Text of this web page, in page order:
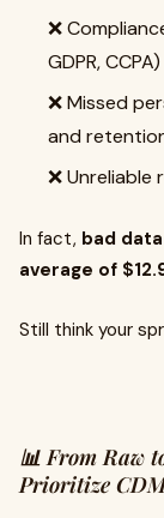
❌
GDPR, CCPA)
❌ Missed
and
❌
In fact, bad
average of
Still think your
📊 From Raw
Prioritize